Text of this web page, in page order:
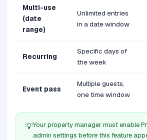
Multi-use
(date
range)
Unlimited entries
in a date window
Recurring
Specific days of
the week
Event pass
Multiple guests,
one time window
💡Your property manager must enable
admin settings before this feature